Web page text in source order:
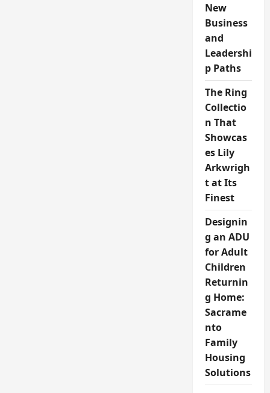
New
Business
and
Leadershi
p Paths
The Ring
Collectio
n That
Showcas
es Lily
Arkwrigh
t at Its
Finest
Designin
g an ADU
for Adult
Children
Returnin
g Home:
Sacrame
nto
Family
Housing
Solutions